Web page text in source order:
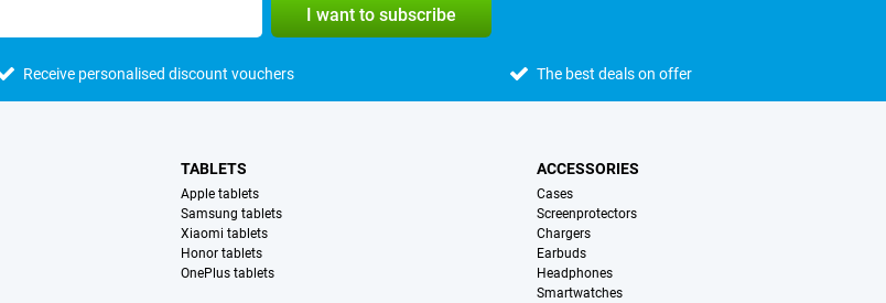
I want to subscribe
Receive personalised discount vouchers The best deals on offer
TABLETS
Apple tablets
Samsung tablets
Xiaomi tablets
Honor tablets
OnePlus tablets
ACCESSORIES
Cases
Screenprotectors
Chargers
Earbuds
Headphones
Smartwatches